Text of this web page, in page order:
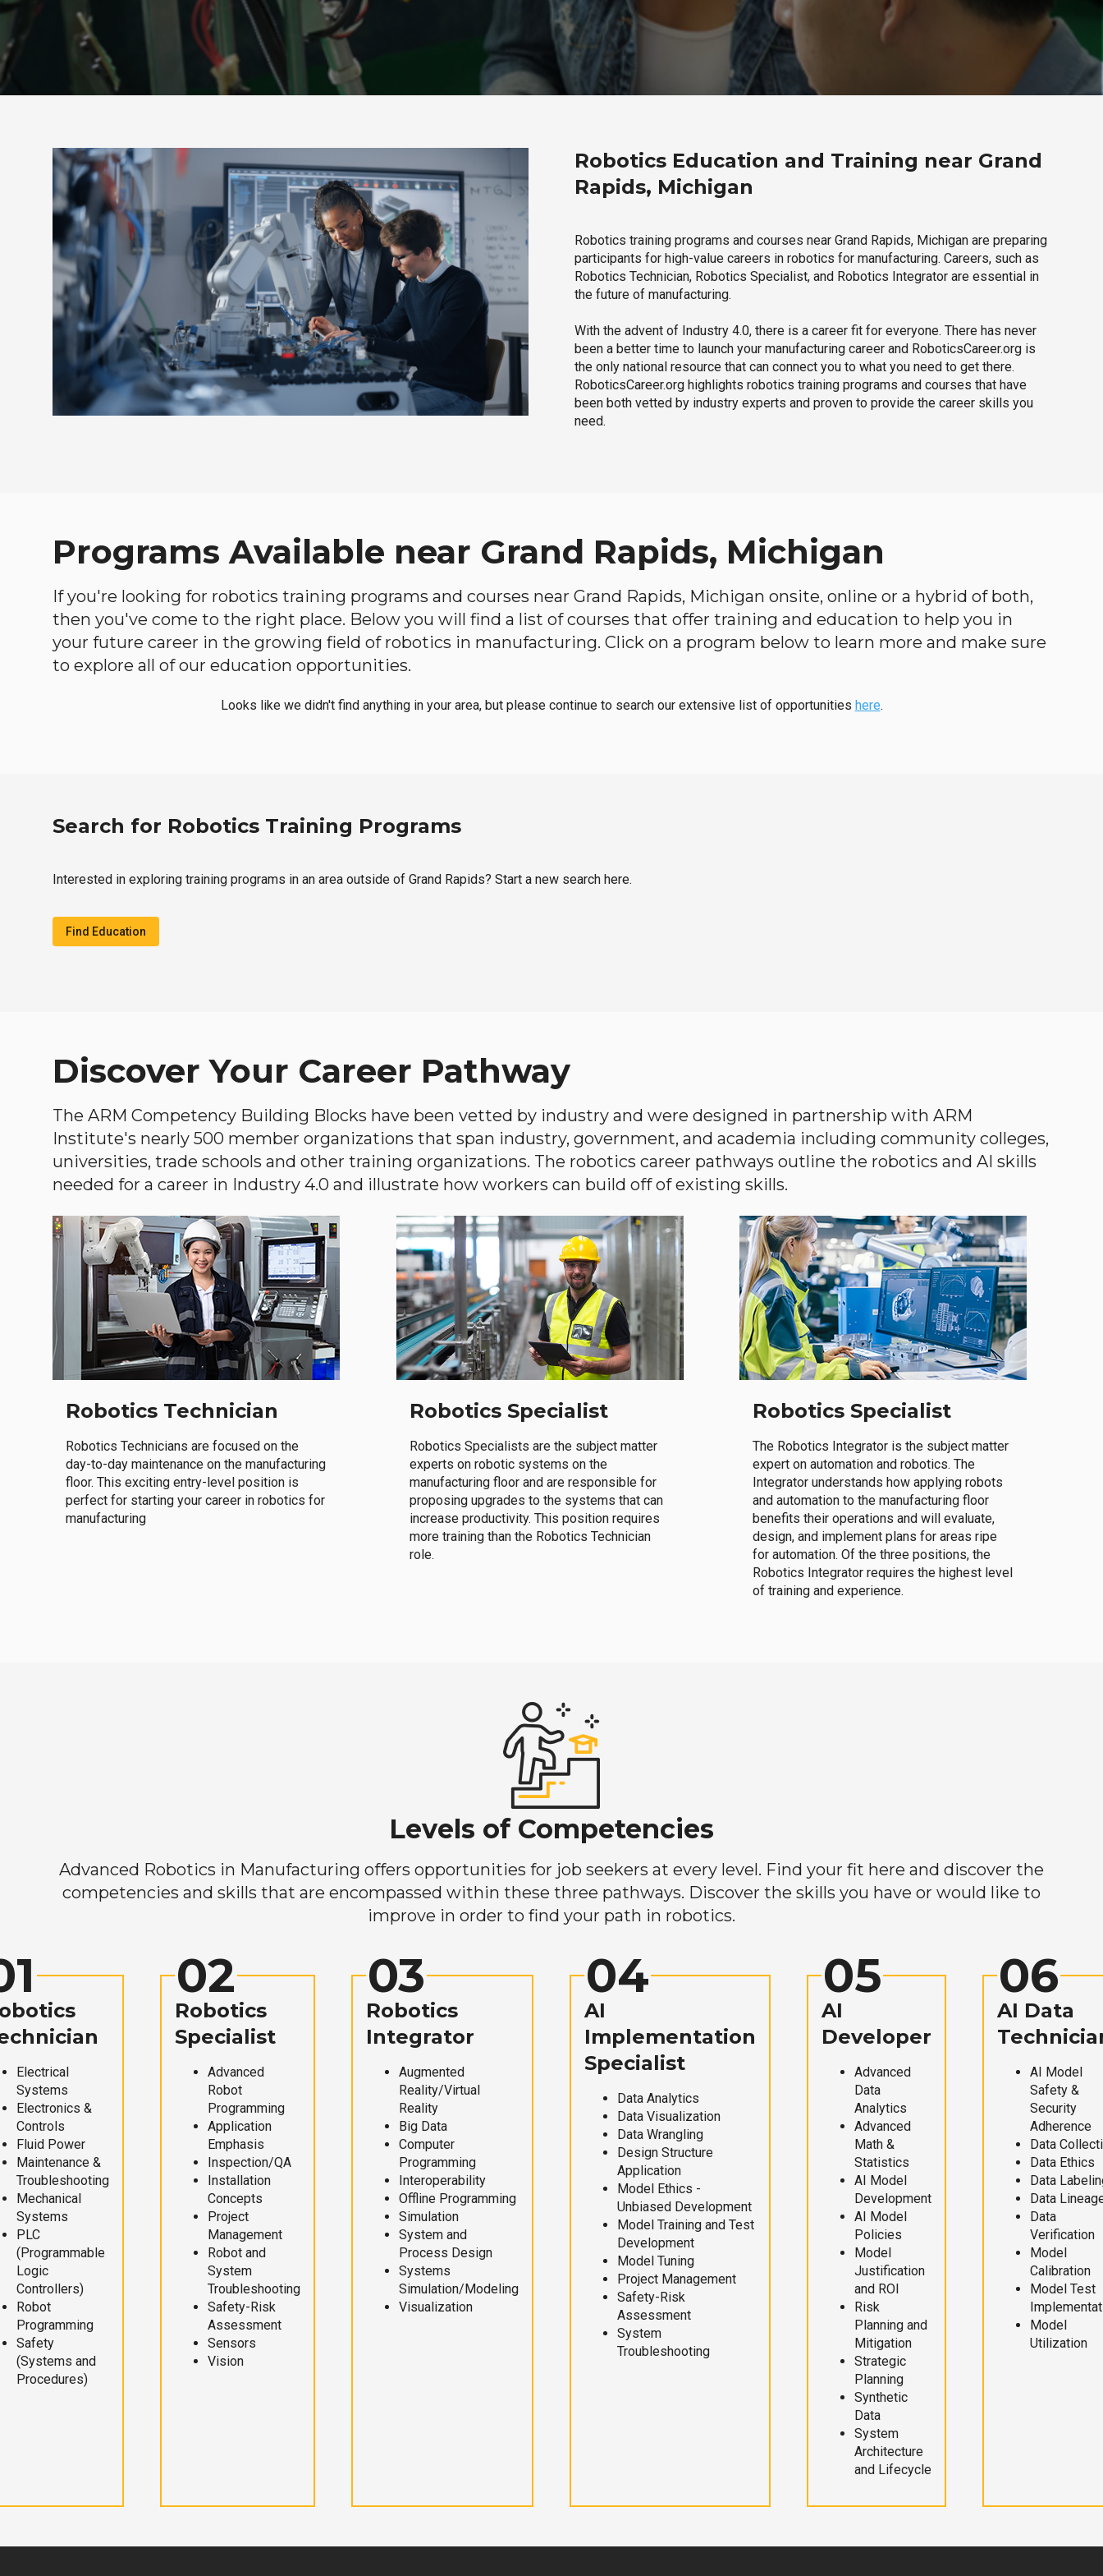
Robotics Education and Training near Grand
Rapids, Michigan
Robotics training programs and courses near Grand Rapids, Michigan are preparing
participants for high-value careers in robotics for manufacturing. Careers, such as
Robotics Technician, Robotics Specialist, and Robotics Integrator are essential in
the future of manufacturing.
With the advent of Industry 4.0, there is a career fit for everyone. There has never
been a better time to launch your manufacturing career and RoboticsCareer.org is
the only national resource that can connect you to what you need to get there.
RoboticsCareer.org highlights robotics training programs and courses that have
been both vetted by industry experts and proven to provide the career skills you
need.
Programs Available near Grand Rapids, Michigan
If you're looking for robotics training programs and courses near Grand Rapids, Michigan onsite, online or a hybrid of both,
then you've come to the right place. Below you will find a list of courses that offer training and education to help you in
your future career in the growing field of robotics in manufacturing. Click on a program below to learn more and make sure
to explore all of our education opportunities.
Looks like we didn't find anything in your area, but please continue to search our extensive list of opportunities here.
Search for Robotics Training Programs
Interested in exploring training programs in an area outside of Grand Rapids? Start a new search here.
Find Education
Discover Your Career Pathway
The ARM Competency Building Blocks have been vetted by industry and were designed in partnership with ARM
Institute's nearly 500 member organizations that span industry, government, and academia including community colleges,
universities, trade schools and other training organizations. The robotics career pathways outline the robotics and AI skills
needed for a career in Industry 4.0 and illustrate how workers can build off of existing skills.
Robotics Technician
Robotics Technicians are focused on the
day-to-day maintenance on the manufacturing
floor. This exciting entry-level position is
perfect for starting your career in robotics for
manufacturing
Robotics Specialist
Robotics Specialists are the subject matter
experts on robotic systems on the
manufacturing floor and are responsible for
proposing upgrades to the systems that can
increase productivity. This position requires
more training than the Robotics Technician
role.
Robotics Specialist
The Robotics Integrator is the subject matter
expert on automation and robotics. The
Integrator understands how applying robots
and automation to the manufacturing floor
benefits their operations and will evaluate,
design, and implement plans for areas ripe
for automation. Of the three positions, the
Robotics Integrator requires the highest level
of training and experience.
Levels of Competencies
Advanced Robotics in Manufacturing offers opportunities for job seekers at every level. Find your fit here and discover the
competencies and skills that are encompassed within these three pathways. Discover the skills you have or would like to
improve in order to find your path in robotics.
Electrical
Systems
Electronics &
Controls
Fluid Power
Maintenance &
Troubleshooting
Mechanical
Systems
PLC
(Programmable
Logic
Controllers)
Robot
Programming
Safety
(Systems and
Procedures)
02
Robotics
Specialist
Advanced
Robot
Programming
Application
Emphasis
Inspection/QA
Installation
Concepts
Project
Management
Robot and
System
Troubleshooting
Safety-Risk
Assessment
Sensors
Vision
03
Robotics
Integrator
Augmented
Reality/Virtual
Reality
Big Data
Computer
Programming
Interoperability
Offline Programming
Simulation
System and
Process Design
Systems
Simulation/Modeling
Visualization
04
AI
Implementation
Specialist
Data Analytics
Data Visualization
Data Wrangling
Design Structure
Application
Model Ethics -
Unbiased Development
Model Training and Test
Development
Model Tuning
Project Management
Safety-Risk
Assessment
System
Troubleshooting
05
AI
Developer
Advanced
Data
Analytics
Advanced
Math &
Statistics
AI Model
Development
AI Model
Policies
Model
Justification
and ROI
Risk
Planning and
Mitigation
Strategic
Planning
Synthetic
Data
System
Architecture
and Lifecycle
06
AI Data
AI Model
Safety &
Security
Adherence
Data
Data Ethics
Data
Data
Data
Verification
Model
Calibration
Model Test
Model
Utilization